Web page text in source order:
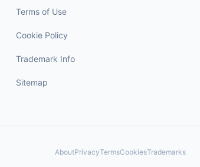
Terms of Use
Cookie Policy
Trademark Info
Sitemap
AboutPrivacyTermsCookiesTrademarks